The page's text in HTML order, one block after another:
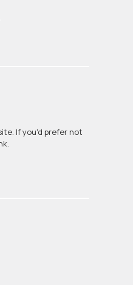
If you'd prefer not